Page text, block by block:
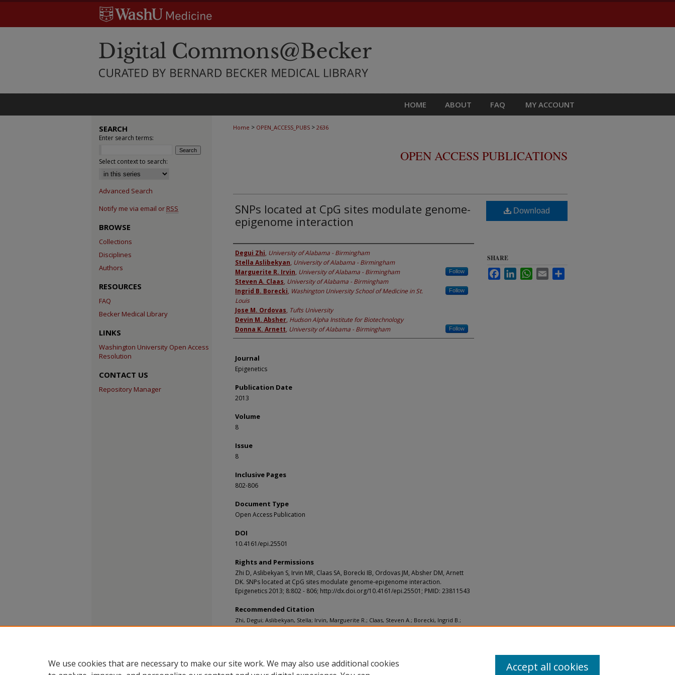
HOME ABOUT FAQ MY ACCOUNT
Home > OPEN_ACCESS_PUBS > 2636
OPEN ACCESS PUBLICATIONS
SNPs located at CpG sites modulate genome-
epigenome interaction
Authors
Degui Zhi, University of Alabama - Birmingham
Stella Aslibekyan, University of Alabama - Birmingham
Marguerite R. Irvin, University of Alabama - Birmingham Follow
Steven A. Claas, University of Alabama - Birmingham
Ingrid B. Borecki, Washington University School of Medicine in St.
Louis
Follow
Jose M. Ordovas, Tufts University
Devin M. Absher, Hudson Alpha Institute for Biotechnology
Donna K. Arnett, University of Alabama - Birmingham Follow
Journal
Epigenetics
Publication Date
2013
Volume
8
Issue
8
Inclusive Pages
802-806
Document Type
Open Access Publication
DOI
10.4161/epi.25501
Rights and Permissions
Zhi D, Aslibekyan S, Irvin MR, Claas SA, Borecki IB, Ordovas JM, Absher DM, Arnett
DK. SNPs located at CpG sites modulate genome-epigenome interaction.
Epigenetics 2013; 8:802 - 806; http://dx.doi.org/10.4161/epi.25501; PMID: 23811543
Recommended Citation
Zhi, Degui; Aslibekyan, Stella; Irvin, Marguerite R.; Claas, Steven A.; Borecki, Ingrid B.;
Ordovas, Jose M.; Absher, Devin M.; and Arnett, Donna K., "SNPs located at CpG sites
Download
SHARE
FacebookLinkedInWhatsApp
Email
SEARCH
Enter search terms:
Select context to search:
Advanced Search
Notify me via email or RSS
BROWSE
Collections
Disciplines
Authors
RESOURCES
FAQ
Becker Medical Library
LINKS
Washington University Open Access
Resolution
CONTACT US
Repository Manager
We use cookies that are necessary to make our site work. We may also use additional cookies
Accept all cookies